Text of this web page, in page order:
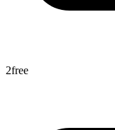
2free